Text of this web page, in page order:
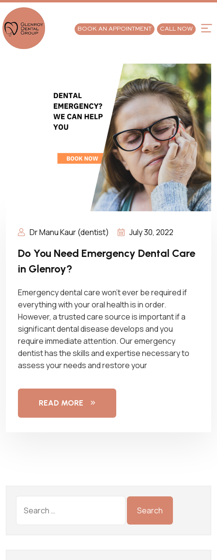
BOOK AN APPOINTMENT CALL NOW
Dr Manu Kaur (dentist) July 30, 2022
Do You Need Emergency Dental Care
in Glenroy?
Emergency dental care won’t ever be required if
everything with your oral health is in order.
However, a trusted care source is important if a
significant dental disease develops and you
require immediate attention. Our emergency
dentist has the skills and expertise necessary to
assess your needs and restore your
READ MORE